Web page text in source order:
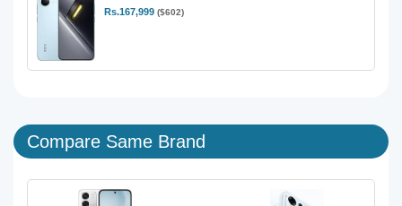
Rs.167,999 ($602)
Compare Same Brand